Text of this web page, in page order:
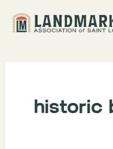
historic